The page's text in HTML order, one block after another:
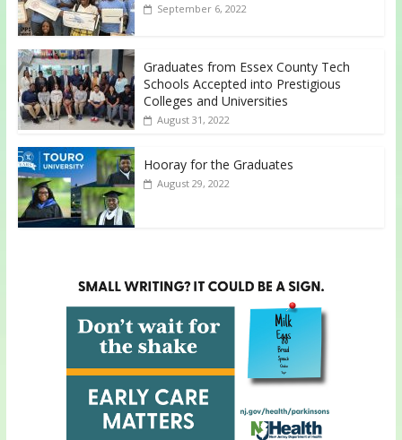
September 6, 2022
Graduates from Essex County Tech
Schools Accepted into Prestigious
Colleges and Universities
August 31, 2022
Hooray for the Graduates
August 29, 2022